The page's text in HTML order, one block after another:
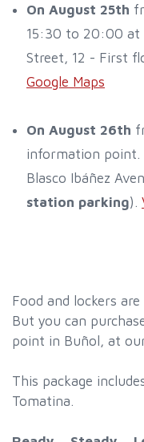
On August 25th
15:30 to 20:00 at
Street, 12 - First
Google Maps
On August 26th
information point.
Blasco Ibáñez
station parking).
Food and lockers
But you can
point in Buñol, at
This package
Tomatina.